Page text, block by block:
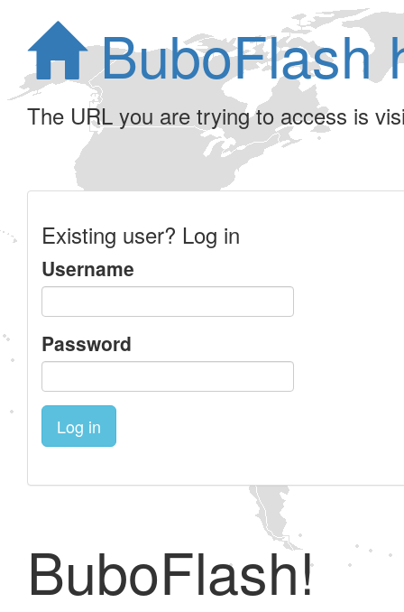
BuboFlash
The URL you are trying to access is
Existing user? Log in
Username
Password
Log in
BuboFlash!